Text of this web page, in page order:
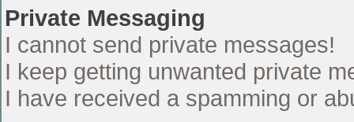
Private Messaging
I cannot send private messages!
I keep getting unwanted private
I have received a spamming or